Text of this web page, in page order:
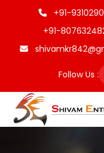
+91-
+91-
Follow Us :